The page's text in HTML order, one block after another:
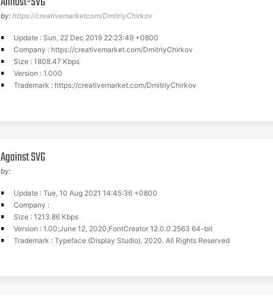
by: https://creativemarketcom/DmitriyChirkov
Update : Sun, 22 Dec 2019 22:23:49 +0800
Company : https://creativemarket.com/DmitriyChirkov
Size : 1808.47 Kbps
Version : 1.000
Trademark : https://creativemarket.com/DmitriyChirkov
Against SVG
by:
Update : Tue, 10 Aug 2021 14:45:36 +0800
Company :
Size : 1213.86 Kbps
Version : 1.00;June 12, 2020;FontCreator 12.0.0.2563 64-bit
Trademark : Typeface (Display Studio). 2020. All Rights Reserved